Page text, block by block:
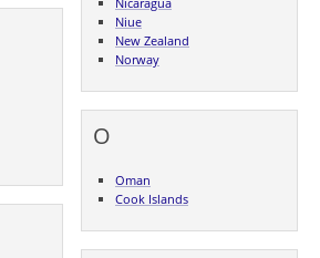
Niue
New Zealand
Norway
O
Oman
Cook Islands